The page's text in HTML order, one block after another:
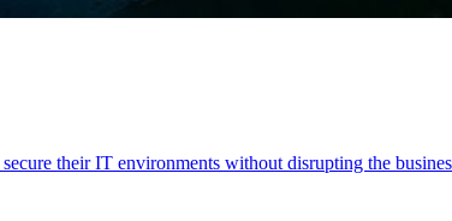
their IT environments without disrupting the